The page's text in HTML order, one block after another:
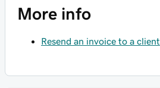
More info
Resend an invoice to a client